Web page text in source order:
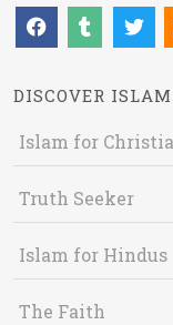
DISCOVER
Islam for
Truth Seeker
Islam for Hindus
The Faith